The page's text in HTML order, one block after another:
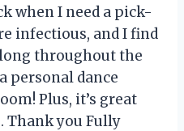
when I need a pick-
infectious, and I find
throughout the
personal dance
Plus, it’s great
Thank you Fully